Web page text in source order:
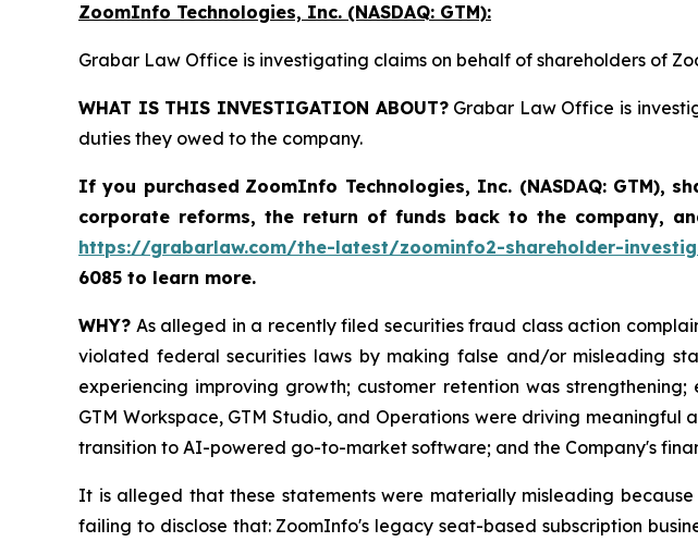
ZoomInfo Technologies, Inc. (NASDAQ: GTM):
Grabar Law Office is investigating claims on behalf of shareholders of
WHAT IS THIS INVESTIGATION ABOUT?Grabar Law Office is
duties they owed to the company.
If you purchased ZoomInfo Technologies, Inc. (NASDAQ: GTM),
corporate reforms, the return of funds back to the company,
https://grabarlaw.com/the-latest/zoominfo2-shareholder-
6085 to learn more.
WHY? As alleged in a recently filed securities fraud class action
violated federal securities laws by making false and/or misleading
experiencing improving growth; customer retention was
GTM Workspace, GTM Studio, and Operations were driving
transition to AI-powered go-to-market software; and the Company's
It is alleged that these statements were materially misleading
failing to disclose that: ZoomInfo's legacy seat-based subscription